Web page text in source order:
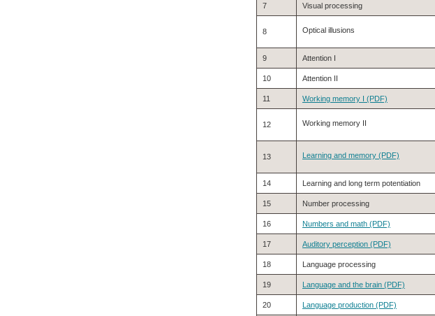
7 Visual processing
8 Optical illusions
9 Attention I
10 Attention II
11 Working memory I (PDF)
12 Working memory II
13 Learning and memory (PDF)
14 Learning and long term potentiation
15 Number processing
16 Numbers and math (PDF)
17 Auditory perception (PDF)
18 Language processing
19 Language and the brain (PDF)
20 Language production (PDF)